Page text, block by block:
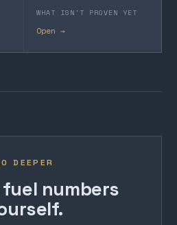
WHAT ISN'T PROVEN YET
Open →
DEEPER
numbers